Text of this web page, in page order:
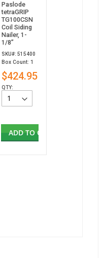
Paslode
tetraGRIP
TG100CSN
Coil Siding
Nailer, 1-
1/8”
SKU#: 515400
Box Count: 1
$424.95
QTY:
ADD TO CART